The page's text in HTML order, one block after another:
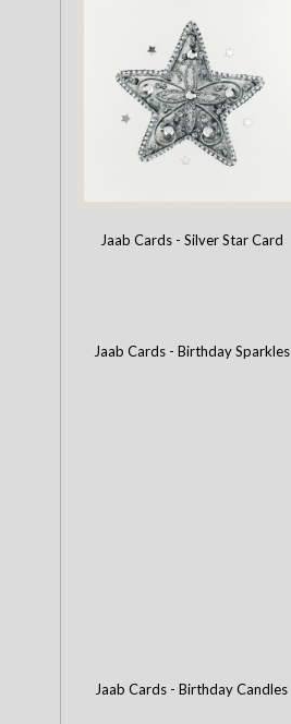
Jaab Cards - Silver Star Card
Jaab Cards - Birthday Sparkles
Jaab Cards - Birthday Candles